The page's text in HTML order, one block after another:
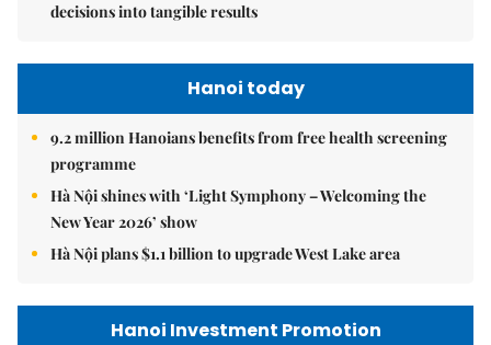
decisions into tangible results
Hanoi today
9.2 million Hanoians benefits from free health screening
programme
Hà Nội shines with ‘Light Symphony – Welcoming the
New Year 2026’ show
Hà Nội plans $1.1 billion to upgrade West Lake area
Hanoi Investment Promotion